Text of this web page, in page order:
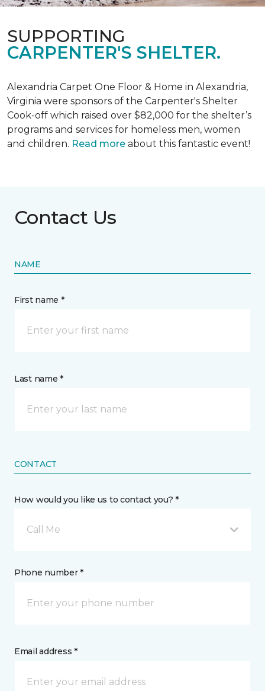
SUPPORTING
CARPENTER'S SHELTER.
Alexandria Carpet One Floor & Home in Alexandria,
Virginia were sponsors of the Carpenter's Shelter
Cook-off which raised over $82,000 for the shelter’s
programs and services for homeless men, women
and children. Read more about this fantastic event!
Contact Us
NAME
First name *
Last name *
CONTACT
How would you like us to contact you? *
Call Me
Phone number *
Email address *